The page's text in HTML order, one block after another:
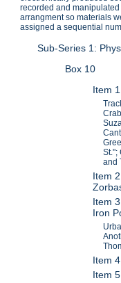
recorded and
arrangment so materials
assigned a sequential
Sub-Series 1:
Box 10
Item
St.";
and
Item
Item
Iron
Item
Item